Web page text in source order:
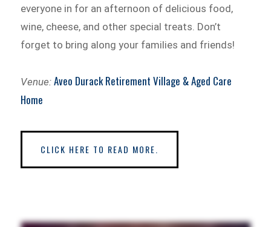
everyone in for an afternoon of delicious food,
wine, cheese, and other special treats. Don’t
forget to bring along your families and friends!
Venue: Aveo Durack Retirement Village & Aged Care
Home
CLICK HERE TO READ MORE.